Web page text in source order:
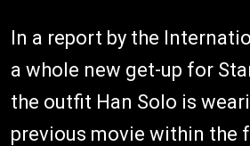
In a report by the
a whole new get-up for
the outfit Han Solo is
previous movie within the